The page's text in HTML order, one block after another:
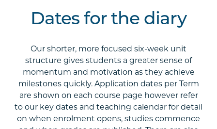
Dates for the diary
Our shorter, more focused six-week unit
structure gives students a greater sense of
momentum and motivation as they achieve
milestones quickly. Application dates per Term
are shown on each course page however refer
to our key dates and teaching calendar for detail
on when enrolment opens, studies commence